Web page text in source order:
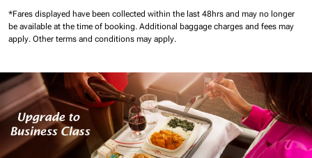
*Fares displayed have been collected within the last 48hrs and may no longer
be available at the time of booking. Additional baggage charges and fees may
apply. Other terms and conditions may apply.